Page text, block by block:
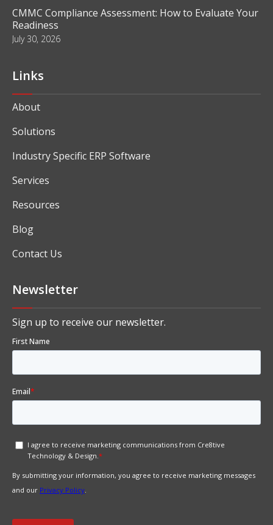
CMMC Compliance Assessment: How to Evaluate Your
Readiness
July 30, 2026
Links
About
Solutions
Industry Specific ERP Software
Services
Resources
Blog
Contact Us
Newsletter
Sign up to receive our newsletter.